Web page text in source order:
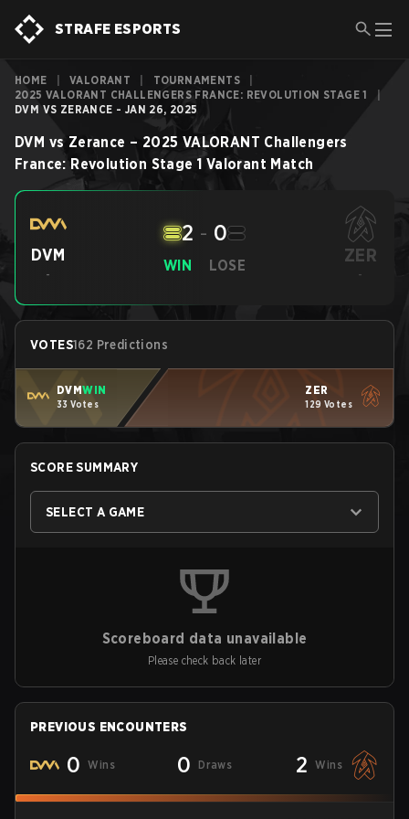
STRAFE ESPORTS
HOME VALORANT TOURNAMENTS
2025 VALORANT CHALLENGERS FRANCE: REVOLUTION STAGE 1
DVM VS ZERANCE - JAN 26, 2025
DVM vs Zerance – 2025 VALORANT Challengers
France: Revolution Stage 1 Valorant Match
DVM
-
WIN
2 - 0
LOSE ZER
-
VOTES162 Predictions
DVMWIN
33 Votes
ZER
129 Votes
SCORE SUMMARY
SELECT A GAME
Scoreboard data unavailable
Please check back later
PREVIOUS ENCOUNTERS
0 Wins 0 Draws 2 Wins